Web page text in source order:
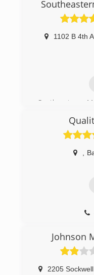
longer operating
1102 B 4th
Southeastern
over 22 years.
of central air
home,
Johnson
2205